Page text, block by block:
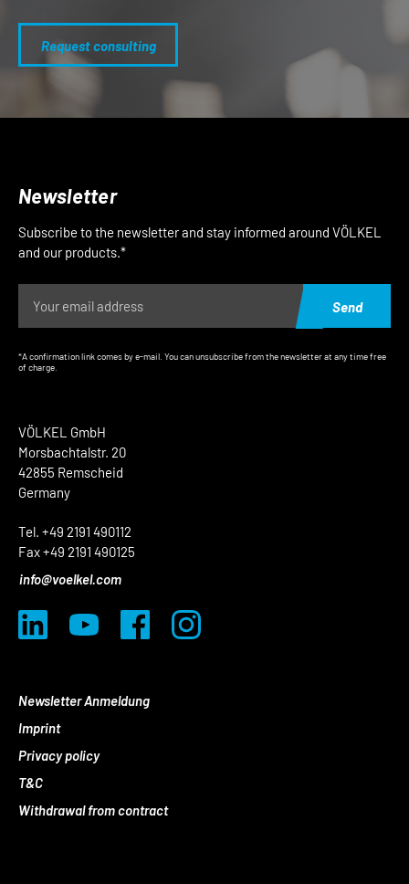
Request consulting
VÖLKEL GmbH
Morsbachtalstr. 20
42855 Remscheid
Germany
Tel. +49 2191 490112
Fax +49 2191 490125
info@voelkel.com
Newsletter Anmeldung
Imprint
Privacy policy
T&C
Withdrawal from contract
Newsletter
Subscribe to the newsletter and stay informed around VÖLKEL
and our products.*
Send
*A confirmation link comes by e-mail. You can unsubscribe from the newsletter at any time free
of charge.